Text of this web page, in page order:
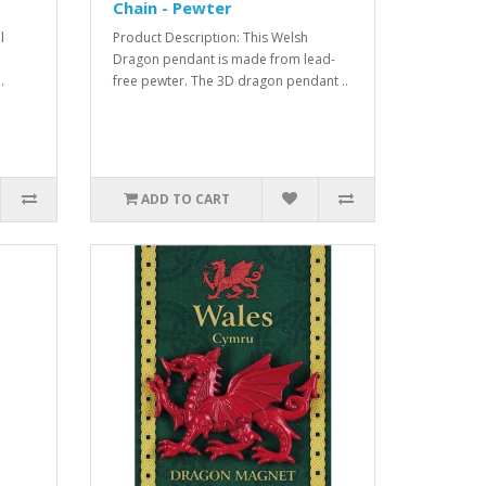
Chain - Pewter
Product Description: This Welsh
Dragon pendant is made from lead-
free pewter. The 3D dragon pendant ..
ADD TO CART